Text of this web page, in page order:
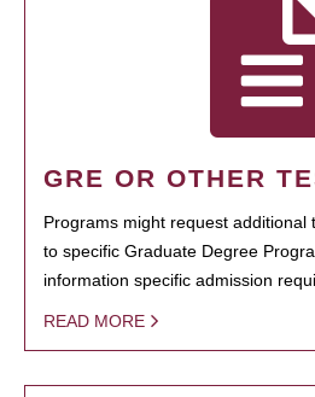
GRE OR OTHER
Programs might request additional
to specific Graduate Degree
information specific admission
READ MORE